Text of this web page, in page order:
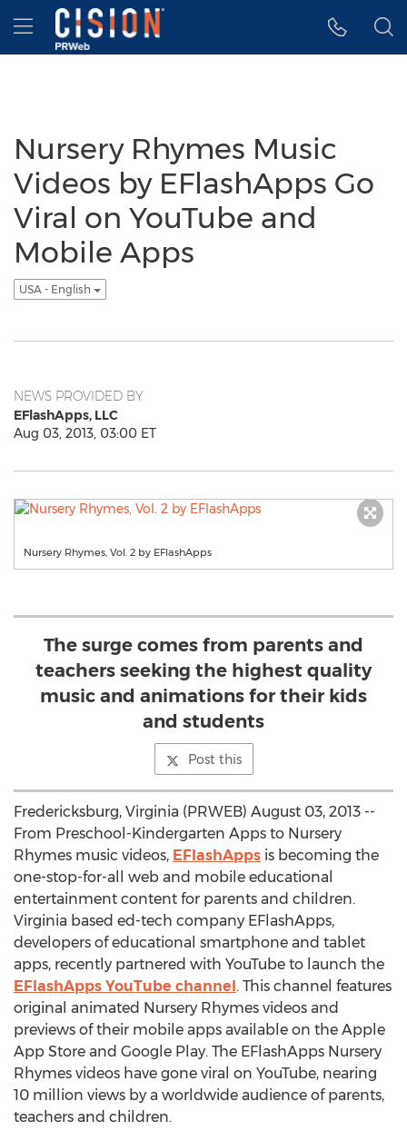
Accessibility Statement
Skip Navigation
Hamburger menu
Nursery Rhymes Music
Videos by EFlashApps Go
Viral on YouTube and
Mobile Apps
USA - English
NEWS PROVIDED BY
EFlashApps, LLC
Aug 03, 2013, 03:00 ET
Nursery Rhymes, Vol. 2 by EFlashApps
The surge comes from parents and
teachers seeking the highest quality
music and animations for their kids
and students
Post this
Fredericksburg, Virginia (PRWEB) August 03, 2013 --
From Preschool-Kindergarten Apps to Nursery
Rhymes music videos, EFlashApps is becoming the
one-stop-for-all web and mobile educational
entertainment content for parents and children.
Virginia based ed-tech company EFlashApps,
developers of educational smartphone and tablet
apps, recently partnered with YouTube to launch the
EFlashApps YouTube channel. This channel features
original animated Nursery Rhymes videos and
previews of their mobile apps available on the Apple
App Store and Google Play. The EFlashApps Nursery
Rhymes videos have gone viral on YouTube, nearing
10 million views by a worldwide audience of parents,
teachers and children.